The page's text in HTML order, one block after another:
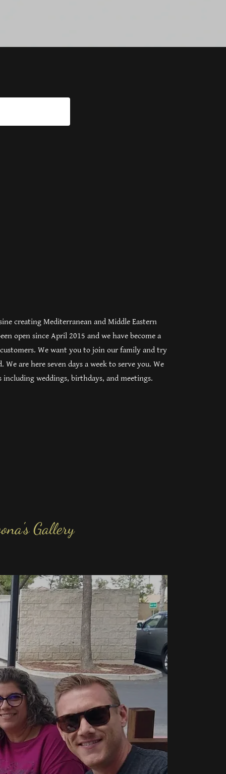
creating Mediterranean and Middle Eastern
open since April 2015 and we have become a
We want you to join our family and try
are here seven days a week to serve you. We
weddings, birthdays, and meetings.
Gallery